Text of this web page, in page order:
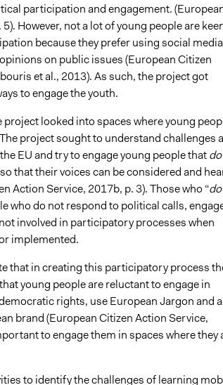
participation and engagement.
However, not a lot of young people are
because they prefer using social
on public issues (European Citizen
et al., 2013). As such, the project got
to engage the youth.
looked into spaces where young
project sought to understand challenges
EU and try to engage young people that
that their voices can be considered and
Action Service, 2017b, p. 3). Those who “do
who do not respond to political calls,
involved in participatory processes when
implemented.
that in creating this participatory process
young people are reluctant to engage in
rights, use European Jargon and
brand (European Citizen Action Service,
to engage them in spaces where they
to identify the challenges of learning